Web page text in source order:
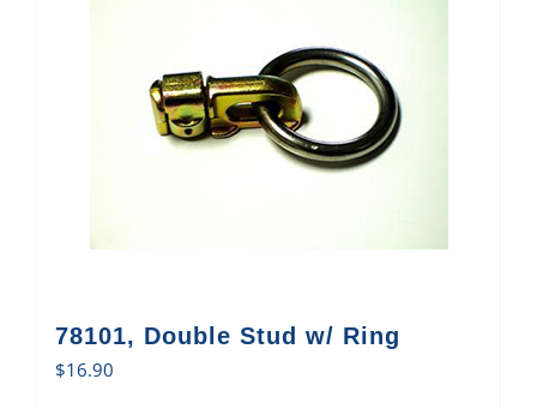
78101, Double Stud w/ Ring
$16.90